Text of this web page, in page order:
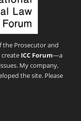
the Prosecutor and
ICC Forum—a
My company,
the site. Please